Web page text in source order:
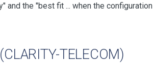
the "best fit ... when the
TELECOM)